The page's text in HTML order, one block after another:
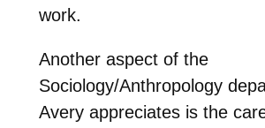
work.
Another aspect of the
Sociology/Anthropology
Avery appreciates is the